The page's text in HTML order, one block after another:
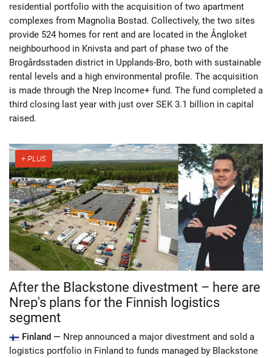
residential portfolio with the acquisition of two apartment
complexes from Magnolia Bostad. Collectively, the two sites
provide 524 homes for rent and are located in the Ångloket
neighbourhood in Knivsta and part of phase two of the
Brogårdsstaden district in Upplands-Bro, both with sustainable
rental levels and a high environmental profile. The acquisition
is made through the Nrep Income+ fund. The fund completed a
third closing last year with just over SEK 3.1 billion in capital
raised.
After the Blackstone divestment – here are
Nrep's plans for the Finnish logistics
segment
Finland — Nrep announced a major divestment and sold a
logistics portfolio in Finland to funds managed by Blackstone